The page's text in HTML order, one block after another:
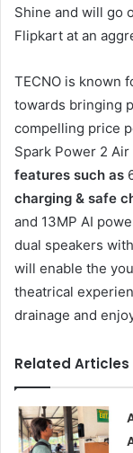
Shine and will go
Flipkart at an
TECNO is known
towards bringing
compelling price
Spark Power 2
features such as
charging & safe
and 13MP AI
dual speakers
will enable the
theatrical
drainage and
Related Articles